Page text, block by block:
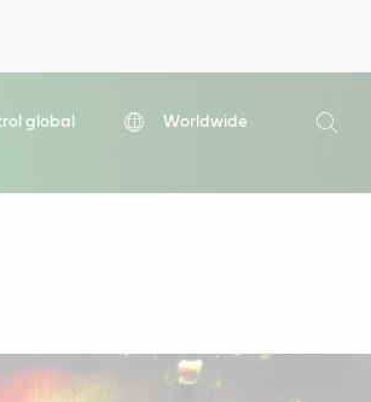
global
Worldwide
Search